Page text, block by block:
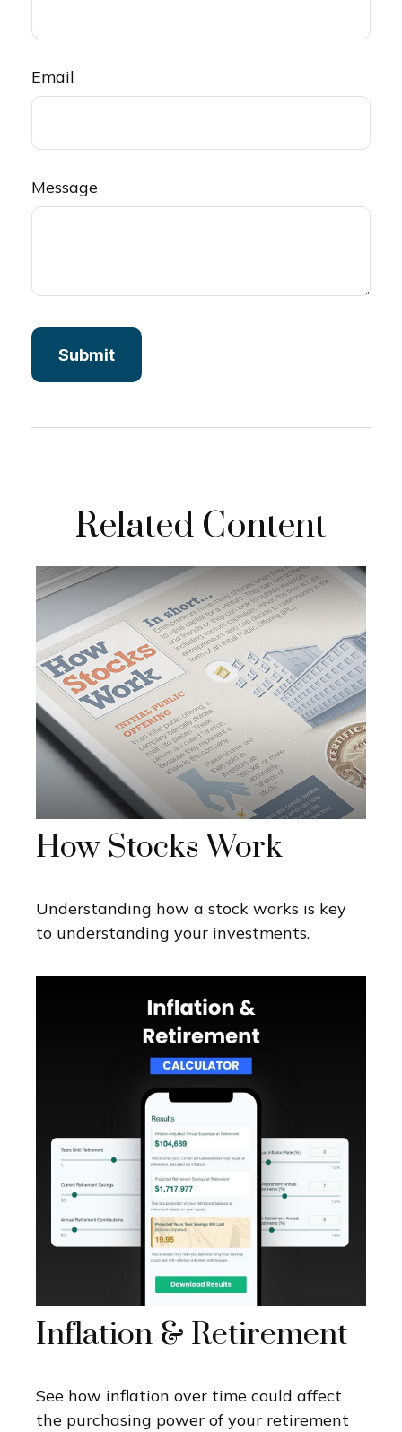
Email
Message
Related Content
How Stocks Work
Understanding how a stock works is key
to understanding your investments.
Inflation & Retirement
See how inflation over time could affect
the purchasing power of your retirement